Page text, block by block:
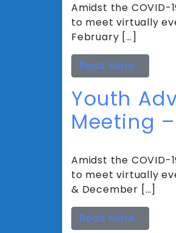
Amidst the COVID-
to meet virtually
February […]
Read More…
Youth
Meeting
Amidst the COVID-
to meet virtually
& December […]
Read More…